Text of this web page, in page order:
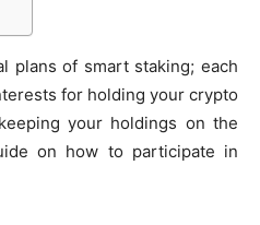
plans of smart staking; each
for holding your crypto
your holdings on the
on how to participate in